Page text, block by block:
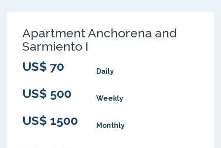
Apartment Anchorena and
Sarmiento I
US$ 70
Daily
US$ 500 Weekly
US$ 1500 Monthly